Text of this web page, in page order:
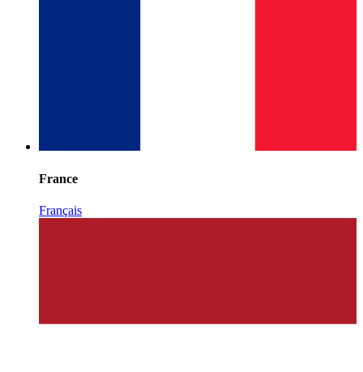
France
Français